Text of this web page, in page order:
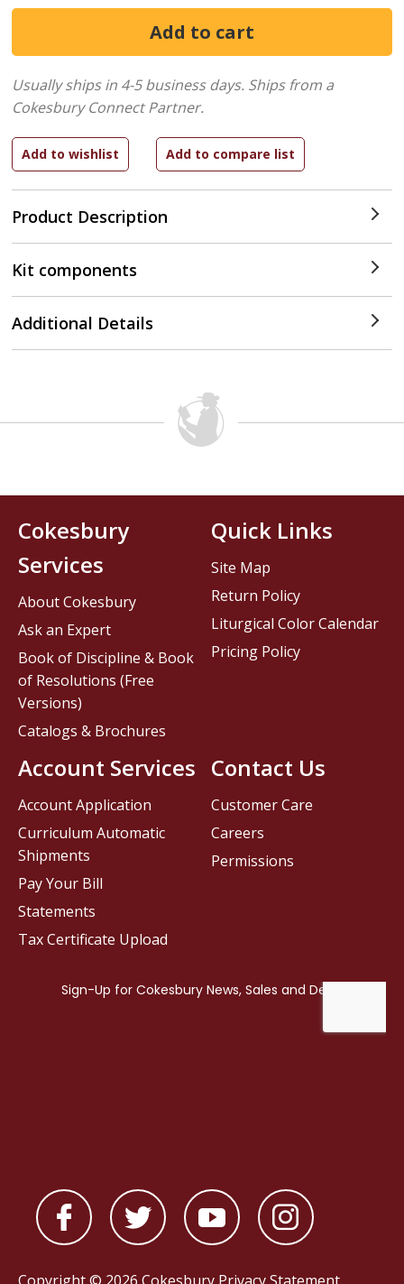
Product Description
Usually ships in 4-5 business days. Ships from a
Cokesbury Connect Partner.
Kit components
Additional Details
Contact Us
Customer Care
Careers
Permissions
Cokesbury
Services
About Cokesbury
Ask an Expert
Book of Discipline & Book
of Resolutions (Free
Versions)
Catalogs & Brochures
Account Services
Account Application
Curriculum Automatic
Shipments
Pay Your Bill
Statements
Tax Certificate Upload
Quick Links
Site Map
Return Policy
Liturgical Color Calendar
Pricing Policy